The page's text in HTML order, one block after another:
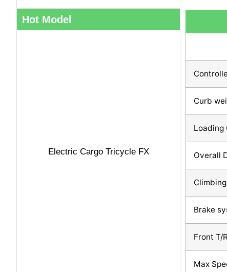
Hot Model
Electric Cargo Tricycle FX
Curb
Loading
Overall
Brake
Front T/
Max